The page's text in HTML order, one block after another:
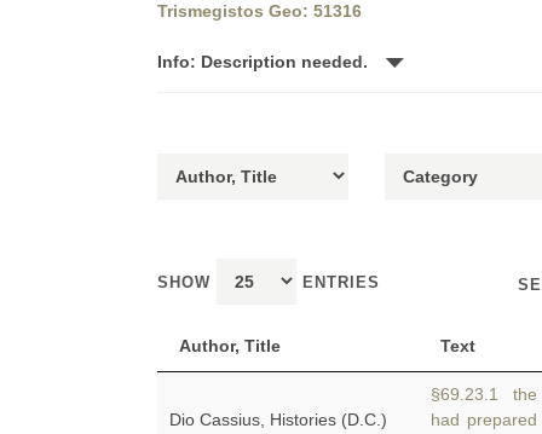
Trismegistos Geo: 51316
Info: Description needed.
SHOW ENTRIES
Author, Title Text
Dio Cassius, Histories (D.C.)
§69.23.1 the
had